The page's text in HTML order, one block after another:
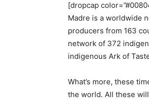
[dropcap
Madre is a worldwide
producers from 163
network of 372
indigenous Ark of
What’s more, these
the world. All these